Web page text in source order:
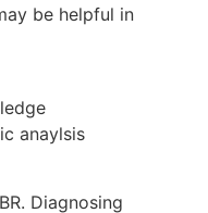
be helpful in
anaylsis
Diagnosing